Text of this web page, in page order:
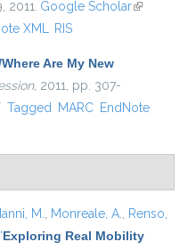
2011. Google Scholar(link is
XML RIS
Are My New
, 2011, pp. 307-
Tagged MARC EndNote
M., Monreale, A., Renso,
“Exploring Real Mobility